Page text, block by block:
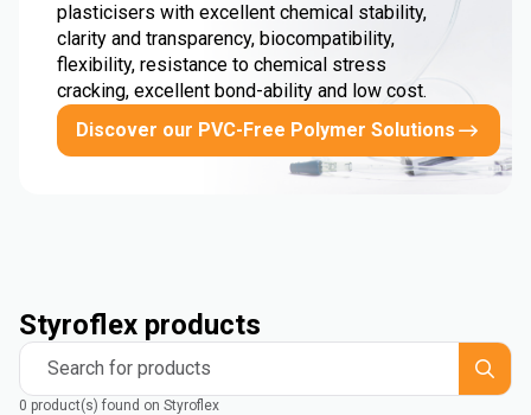
plasticisers with excellent chemical stability,
clarity and transparency, biocompatibility,
flexibility, resistance to chemical stress
cracking, excellent bond-ability and low cost.
Discover our PVC-Free Polymer Solutions
Styroflex products
Search for products
0 product(s) found on Styroflex